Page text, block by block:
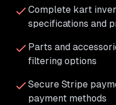
Complete kart
specifications and
Parts and
filtering options
Secure Stripe
payment methods